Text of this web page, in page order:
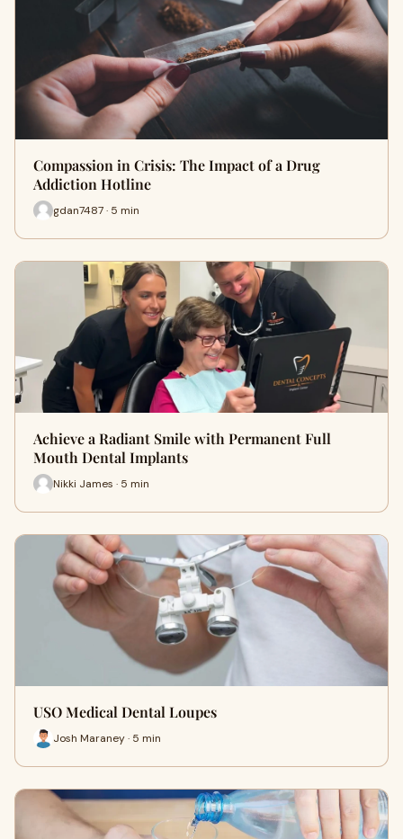
Compassion in Crisis: The Impact of a Drug
Addiction Hotline
gdan7487 · 5 min
Achieve a Radiant Smile with Permanent Full
Mouth Dental Implants
Nikki James · 5 min
USO Medical Dental Loupes
Josh Maraney · 5 min